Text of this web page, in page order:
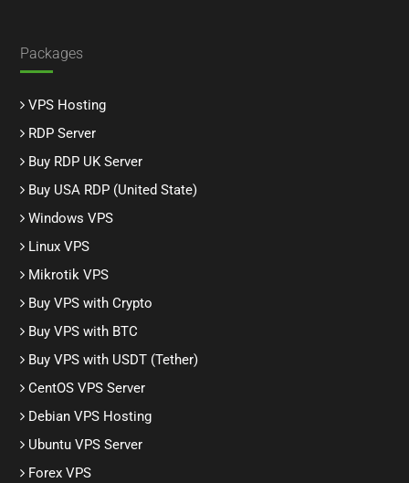
Packages
VPS Hosting
RDP Server
Buy RDP UK Server
Buy USA RDP (United State)
Windows VPS
Linux VPS
Mikrotik VPS
Buy VPS with Crypto
Buy VPS with BTC
Buy VPS with USDT (Tether)
CentOS VPS Server
Debian VPS Hosting
Ubuntu VPS Server
Forex VPS